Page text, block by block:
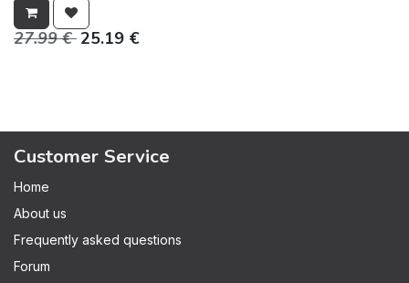
27.99€ 25.19 €
Customer Service
Home
About us
Frequently asked questions
Forum